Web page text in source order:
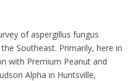
of aspergillus fungus
Southeast. Primarily, here in
with Premium Peanut and
Alpha in Huntsville,